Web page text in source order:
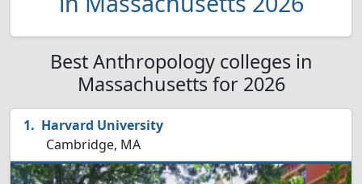
Best Anthropology colleges in
Massachusetts for 2026
Harvard University
Cambridge, MA